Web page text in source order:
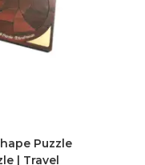
Puzzle
| Travel